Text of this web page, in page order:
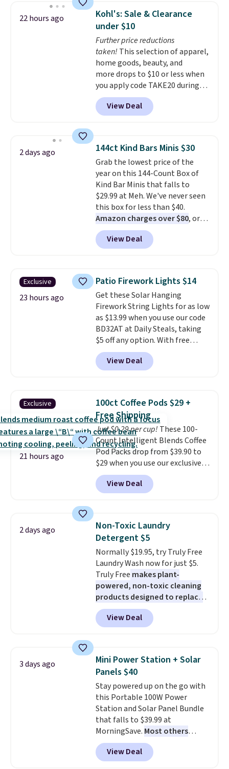
22 hours ago
Kohl's: Sale & Clearance
under $10
Further price reductions
taken! This selection of apparel,
home goods, beauty, and
more drops to $10 or less when
you apply code TAKE20 during
checkout at Kohls.com. We
found this Oversized Plush
Throw which drops from $14.99
throw is available in several
colors at this price. Also, these
Sonoma Quick-Dry Bath Towels
drop from $11.99 to $7.67 with
the code.Over 3,500 items
under $10 is the kind of number
that makes a slow browse
worth it. A cozy throw and
quick-dry towels for under $8
each are just two reasons to
buy online and select free store
pickup. Otherwise, shipping adds
$8.95.
View Deal
2 days ago 144ct Kind Bars Minis $30
Grab the lowest price of the
year on this 144-Count Box of
Kind Bar Minis that falls to
$29.99 at Meh. We've never seen
this box for less than $40.
Amazon charges over $80, or
$6.48 per 10 bars. They offer a
quick, gluten-free energy boost
without artificial sweeteners, a
Shipping is free when you sign
into or create a free account,
choose a flavor, select the $9.99
shipping option, and use code
BDFREE at checkout.
View Deal
Exclusive
23 hours ago
Patio Firework Lights $14
Get these Solar Hanging
Firework String Lights for as low
as $13.99 when you use our code
BD32AT at Daily Steals, taking
$5 off any option. With free
shipping, this is the best
delivered price we found. These
solar-powered lights create a
automatically charging
during the day and lighting up
at night with no wiring or
added electricity costs. Choose
from eight lighting modes,
including steady and twinkling
effects, to match everything
from everyday patio lighting to
parties and holiday gatherings.
size and LED-count options to
fit your space.
View Deal
Exclusive
21 hours ago
100ct Coffee Pods $29 +
Free Shipping
Just $0.29 per cup! These 100-
Count Intelligent Blends Coffee
Pod Packs drop from $39.90 to
$29 when you use our exclusive
code BRADSIB29 during
checkout at Maud's Coffee & Tea.
Plus they ship for free. We
years on these blends. Choose
from dark roast, medium roast,
caramel macchiato, and decaf
blends. Made in the USA, these
recyclable pods are compatible
with all Keurig and K-Cup
brewers. Be sure to select "one-
time purchase" before adding
these packs to your cart, unless
you want to set up auto-delivery.
View Deal
2 days ago
Non-Toxic Laundry
Detergent $5
Normally $19.95, try Truly Free
Laundry Wash now for just $5.
Truly Free makes plant-
powered, non-toxic cleaning
products designed to replace
the harsh chemicals found in
conventional laundry and
home cleaning brands.
technology formula to tackle
tough stains and odors without
dyes, synthetic fragrances,
optical brighteners,
phosphates, or formaldehyde,
and it's safe for sensitive skin,
babies, and pets. Plus, the
refillable jug system reduces
single-use plastic waste with
every order. Shipping is free.
View Deal
3 days ago
Mini Power Station + Solar
Panels $40
Stay powered up on the go with
this Portable 100W Power
Station and Solar Panel Bundle
that falls to $39.99 at
MorningSave. Most others
charge $60+. Shipping is free
when you sign into or create a
free account, select the $9.99
View Deal